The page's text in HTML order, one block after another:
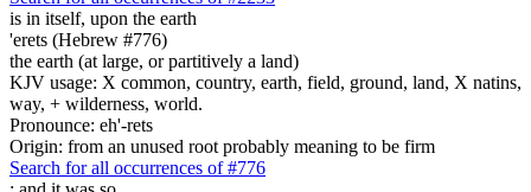
is in itself, upon the earth
'erets (Hebrew #776)
the earth (at large, or partitively a land)
KJV usage: X common, country, earth, field, ground, land, X natins,
way, + wilderness, world.
Pronounce: eh'-rets
Origin: from an unused root probably meaning to be firm
Search for all occurrences of #776